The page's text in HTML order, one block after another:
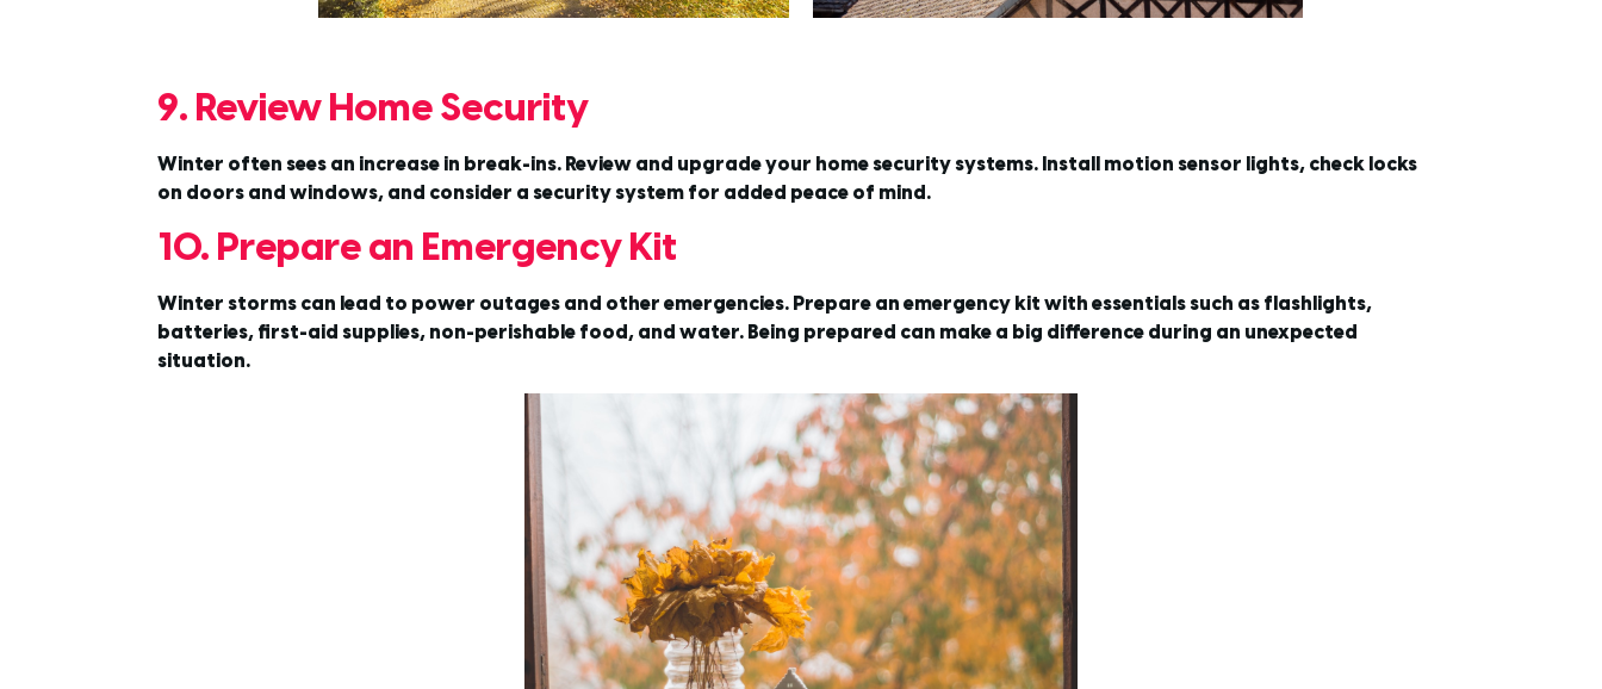
9. Review Home Security
Winter often sees an increase in break-ins. Review and upgrade your home security systems. Install motion sensor lights, check locks
on doors and windows, and consider a security system for added peace of mind.
10. Prepare an Emergency Kit
Winter storms can lead to power outages and other emergencies. Prepare an emergency kit with essentials such as flashlights,
batteries, first-aid supplies, non-perishable food, and water. Being prepared can make a big difference during an unexpected
situation.